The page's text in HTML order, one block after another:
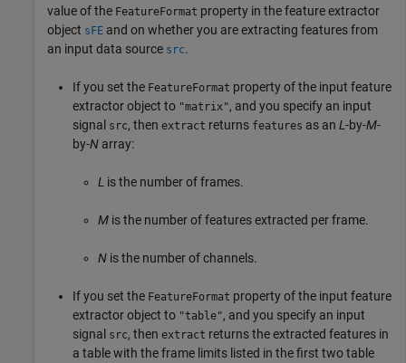
value of the FeatureFormat property in the feature extractor
object sFE and on whether you are extracting features from
an input data source src.
If you set the FeatureFormat property of the input feature
extractor object to "matrix", and you specify an input
signal src, then extract returns features as an L-by-M-
by-N array:
L is the number of frames.
M is the number of features extracted per frame.
N is the number of channels.
If you set the FeatureFormat property of the input feature
extractor object to "table", and you specify an input
signal src, then extract returns the extracted features in
a table with the frame limits listed in the first two table